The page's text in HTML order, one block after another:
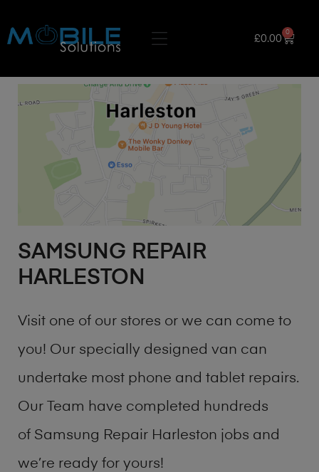
£0.00
0
SAMSUNG REPAIR
HARLESTON
Visit one of our stores or we can come to
you! Our specially designed van can
undertake most phone and tablet repairs.
Our Team have completed hundreds
of Samsung Repair Harleston jobs and
we’re ready for yours!